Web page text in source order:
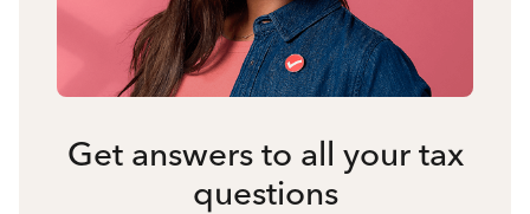
Get answers to all your tax
questions